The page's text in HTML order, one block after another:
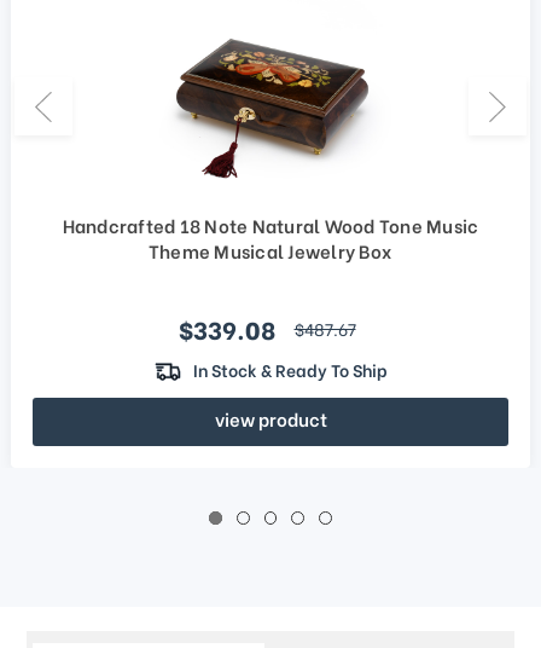
Handcrafted 18 Note Natural Wood Tone Music
Theme Musical Jewelry Box
Sale price
$339.08 regular price
$487.67
In Stock & Ready To Ship
view product